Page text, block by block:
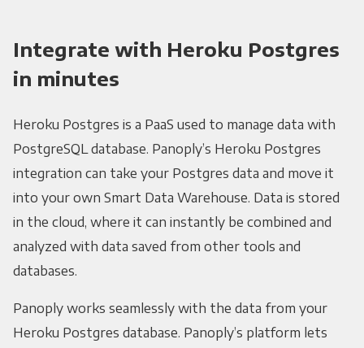
Integrate with Heroku Postgres
in minutes
Heroku Postgres is a PaaS used to manage data with
PostgreSQL database. Panoply’s Heroku Postgres
integration can take your Postgres data and move it
into your own Smart Data Warehouse. Data is stored
in the cloud, where it can instantly be combined and
analyzed with data saved from other tools and
databases.
Panoply works seamlessly with the data from your
Heroku Postgres database. Panoply’s platform lets